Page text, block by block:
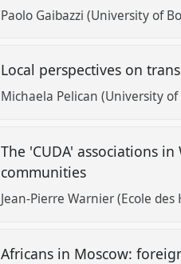
Paolo Gaibazzi (University of
Local perspectives on
Michaela Pelican (University of
The 'CUDA' associations
communities
Jean-Pierre Warnier (Ecole
Africans in Moscow: